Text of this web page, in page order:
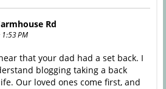
Rd
PM
that your dad had a set back. I
blogging taking a back
Our loved ones come first, and